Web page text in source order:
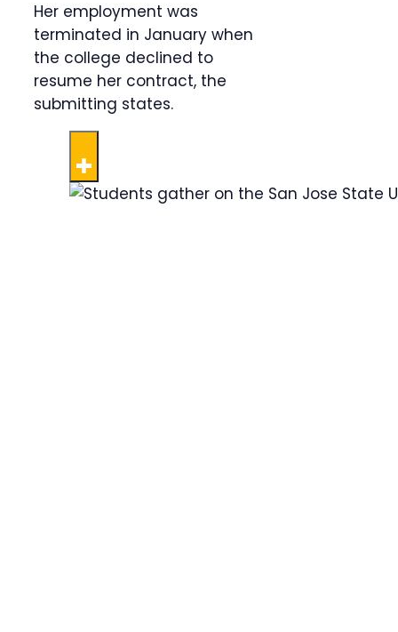
Her employment was
terminated in January when
the college declined to
resume her contract, the
submitting states.